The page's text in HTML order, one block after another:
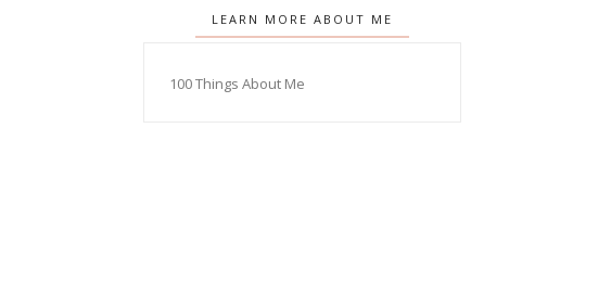
LEARN MORE ABOUT ME
100 Things About Me